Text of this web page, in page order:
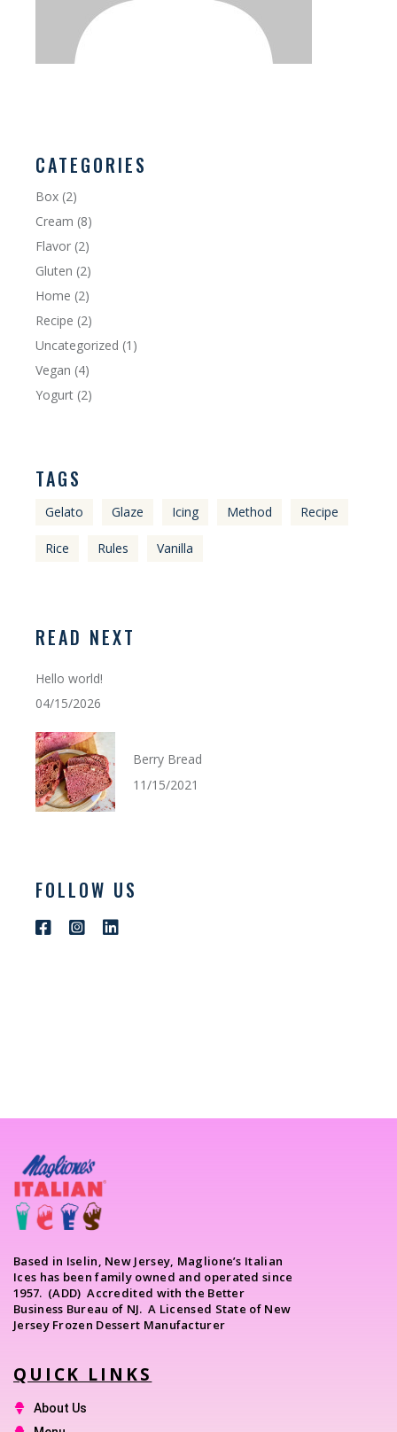
CATEGORIES
Box (2)
Cream (8)
Flavor (2)
Gluten (2)
Home (2)
Recipe (2)
Uncategorized (1)
Vegan (4)
Yogurt (2)
TAGS
Gelato Glaze Icing Method Recipe
Rice Rules Vanilla
READ NEXT
Hello world!
04/15/2026
Berry Bread
11/15/2021
FOLLOW US
Based in Iselin, New Jersey, Maglione’s Italian
Ices has been family owned and operated since
1957. (ADD) Accredited with the Better
Business Bureau of NJ. A Licensed State of New
Jersey Frozen Dessert Manufacturer
QUICK LINKS
About Us